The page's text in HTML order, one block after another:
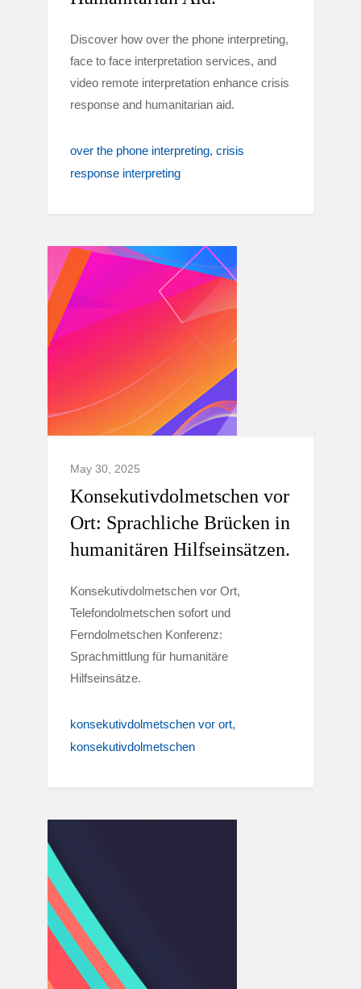
Discover how over the phone interpreting,
face to face interpretation services, and
video remote interpretation enhance crisis
response and humanitarian aid.
over the phone interpreting crisis
response interpreting
May 30, 2025
Konsekutivdolmetschen vor
Ort: Sprachliche Brücken in
humanitären Hilfseinsätzen.
Konsekutivdolmetschen vor Ort,
Telefondolmetschen sofort und
Ferndolmetschen Konferenz:
Sprachmittlung für humanitäre
Hilfseinsätze.
konsekutivdolmetschen vor ort
konsekutivdolmetschen